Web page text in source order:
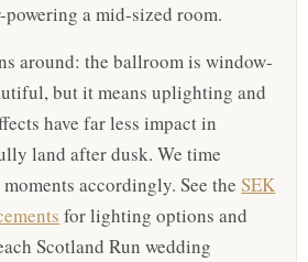
a mid-sized room.
around: the ballroom is window-
but it means uplighting and
have far less impact in
land after dusk. We time
accordingly. See theSEK
for lighting options and
Scotland Run wedding